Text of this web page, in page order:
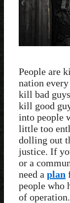
People are
nation
kill bad
kill good
into people
little too
dolling out
justice. If
or a
need a plan
people who
of operation.